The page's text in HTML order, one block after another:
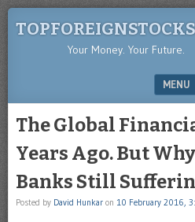
Your Money. Your Future.
MENU
The Global
Years Ago. But
Banks Still
Posted by David Hunkar on 10 February 2016,